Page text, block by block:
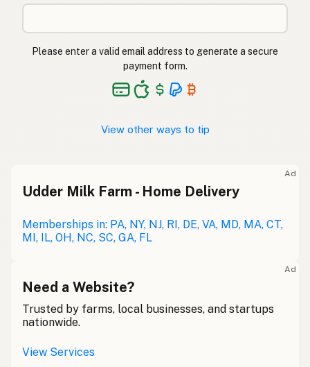
Please enter a valid email address to generate a secure
payment form.
View other ways to tip
Ad
Udder Milk Farm - Home Delivery
Memberships in: PA, NY, NJ, RI, DE, VA, MD, MA, CT,
MI, IL, OH, NC, SC, GA, FL
Ad
Need a Website?
Trusted by farms, local businesses, and startups
nationwide.
View Services